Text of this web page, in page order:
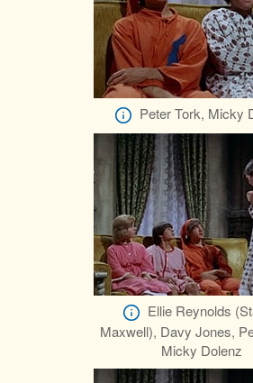
Peter Tork, Micky
Ellie Reynolds
Maxwell), Davy Jones,
Micky Dolenz